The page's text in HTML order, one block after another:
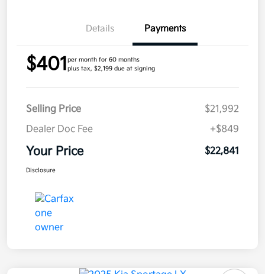
Details Payments
$401per month for 60 months
plus tax, $2,199 due at signing
Selling Price
$21,992
Dealer Doc Fee
+$849
Your Price $22,841
Disclosure